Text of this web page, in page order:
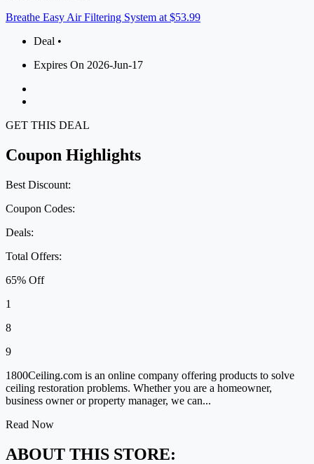
Breathe Easy Air Filtering System at $53.99
Deal •
Expires On 2026-Jun-17
GET THIS DEAL
Coupon Highlights
Best Discount:
Coupon Codes:
Deals:
Total Offers:
65% Off
1
8
9
1800Ceiling.com is an online company offering products to solve
ceiling restoration problems. Whether you are a homeowner,
business owner or property manager, we can...
Read Now
ABOUT THIS STORE: